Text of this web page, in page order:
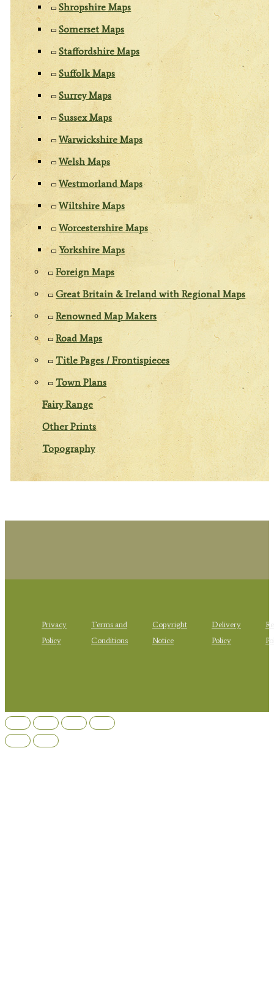
Shropshire Maps
Somerset Maps
Staffordshire Maps
Suffolk Maps
Surrey Maps
Sussex Maps
Warwickshire Maps
Welsh Maps
Westmorland Maps
Wiltshire Maps
Worcestershire Maps
Yorkshire Maps
Foreign Maps
Great Britain & Ireland with Regional Maps
Renowned Map Makers
Road Maps
Title Pages / Frontispieces
Town Plans
Fairy Range
Other Prints
Topography
Privacy
Policy
Terms and
Conditions
Copyright
Notice
Delivery
Policy